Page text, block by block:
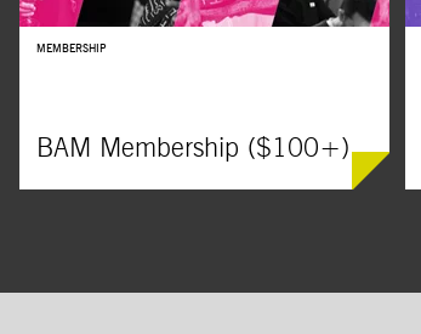
MEMBERSHIP
BAM Membership ($100+)